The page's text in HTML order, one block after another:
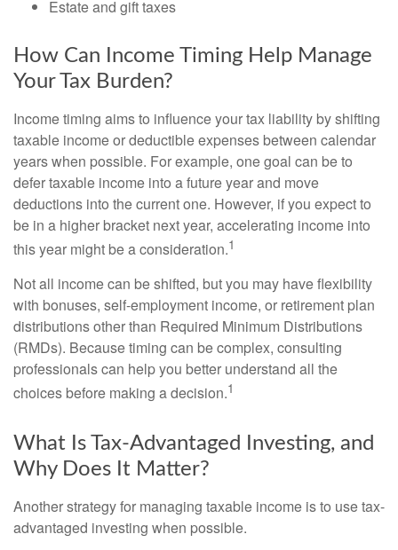
Estate and gift taxes
How Can Income Timing Help Manage
Your Tax Burden?
Income timing aims to influence your tax liability by shifting
taxable income or deductible expenses between calendar
years when possible. For example, one goal can be to
defer taxable income into a future year and move
deductions into the current one. However, if you expect to
be in a higher bracket next year, accelerating income into
this year might be a consideration.1
Not all income can be shifted, but you may have flexibility
with bonuses, self-employment income, or retirement plan
distributions other than Required Minimum Distributions
(RMDs). Because timing can be complex, consulting
professionals can help you better understand all the
choices before making a decision.1
What Is Tax-Advantaged Investing, and
Why Does It Matter?
Another strategy for managing taxable income is to use tax-
advantaged investing when possible.